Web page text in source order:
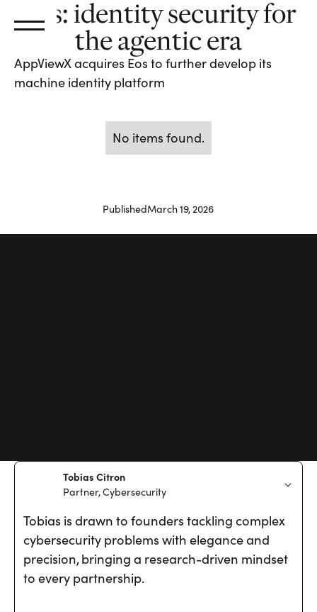
Eos: identity security for
the agentic era
AppViewX acquires Eos to further develop its
machine identity platform
No items found.
PublishedMarch 19, 2026
Tobias Citron
Partner, Cybersecurity
Tobias is drawn to founders tackling complex
cybersecurity problems with elegance and
precision, bringing a research-driven mindset
to every partnership.